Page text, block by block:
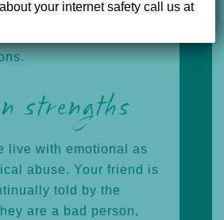
own decisions, and
strengths
live with emotional as
abuse. Your friend is
told by the
are a bad person,
your internet safety call us at